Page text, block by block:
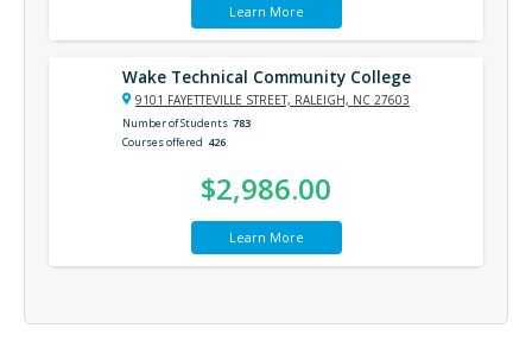
Learn More
Wake Technical Community College
9101 FAYETTEVILLE STREET, RALEIGH, NC 27603
Number of Students 783
Courses offered 426
$2,986.00
Learn More